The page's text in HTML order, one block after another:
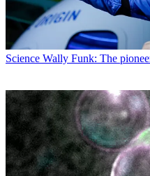
Economy Is the US launching a